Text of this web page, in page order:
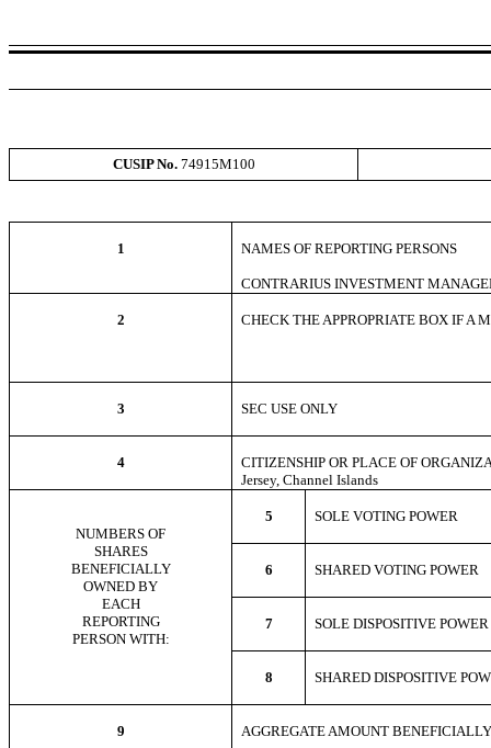
CUSIP No. 74915M100
1 NAMES OF REPORTING PERSONS
CONTRARIUS INVESTMENT
2 CHECK THE APPROPRIATE BOX IF A
3 SEC USE ONLY
4
CITIZENSHIP OR PLACE OF
Jersey, Channel Islands
NUMBERS OF
SHARES
BENEFICIALLY
OWNED BY
EACH
REPORTING
PERSON WITH:
5 SOLE VOTING
6 SHARED VOTING
7 SOLE DISPOSITIVE
8 SHARED DISPOSITIVE
9 AGGREGATE AMOUNT